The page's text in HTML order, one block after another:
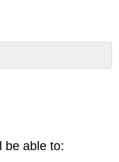
be able to: